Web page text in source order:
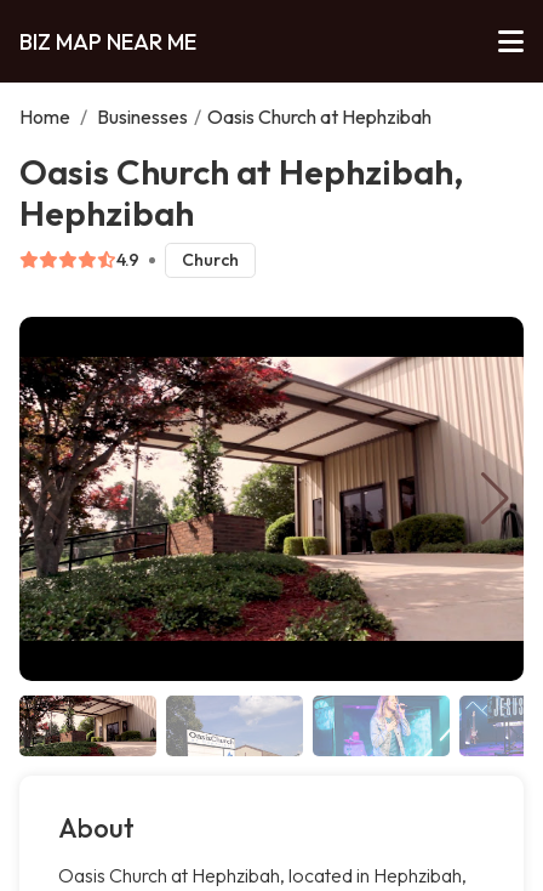
BIZ MAP NEAR ME
Home / Businesses / Oasis Church at Hephzibah
Oasis Church at Hephzibah,
Hephzibah
4.9 Church
About
Oasis Church at Hephzibah, located in Hephzibah,